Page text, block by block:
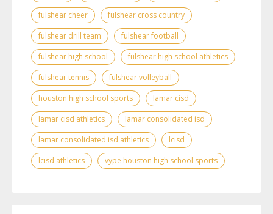
fulshear cheer
fulshear cross country
fulshear drill team
fulshear football
fulshear high school
fulshear high school athletics
fulshear tennis
fulshear volleyball
houston high school sports
lamar cisd
lamar cisd athletics
lamar consolidated isd
lamar consolidated isd athletics
lcisd
lcisd athletics
vype houston high school sports